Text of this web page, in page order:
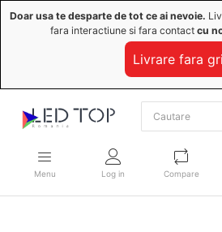
Doar usa te desparte de tot ce ai nevoie.
fara interactiune si fara contact cu
Livrare fara
Menu Log in Compare